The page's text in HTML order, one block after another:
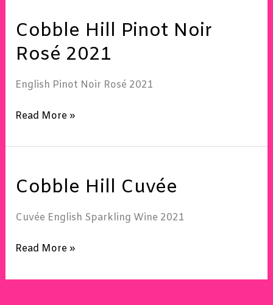
Cobble Hill Pinot Noir
Rosé 2021
English Pinot Noir Rosé 2021
Hill
Pinot
Noir
Rosé
2021
Read More »
Cobble Hill Cuvée
Cuvée English Sparkling Wine 2021
Hill
Read More »